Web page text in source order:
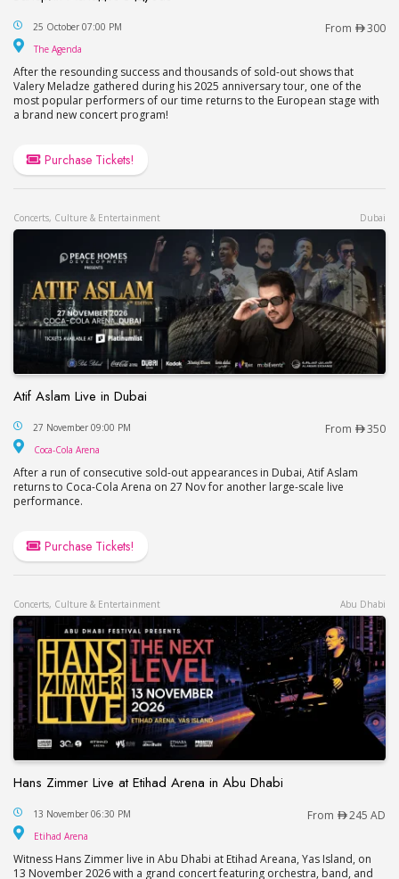
Valery Meladze Concert at The Agenda in
25 October 07:00 PM From 300
The Agenda
After the resounding success and thousands of sold-out shows that
Valery Meladze gathered during his 2025 anniversary tour, one of the
most popular performers of our time returns to the European stage with
a brand new concert program!
Purchase Tickets!
Concerts, Culture & Entertainment Dubai
Atif Aslam Live in Dubai
Atif Aslam Live in Dubai
27 November 09:00 PM From 350
Coca-Cola Arena
After a run of consecutive sold-out appearances in Dubai, Atif Aslam
returns to Coca-Cola Arena on 27 Nov for another large-scale live
performance.
Purchase Tickets!
Concerts, Culture & Entertainment Abu Dhabi
Hans Zimmer Live at Etihad Arena in Abu Dhabi
Hans Zimmer Live at Etihad Arena in Abu Dhabi
13 November 06:30 PM From 245 AD
Etihad Arena
Witness Hans Zimmer live in Abu Dhabi at Etihad Areana, Yas Island, on
13 November 2026 with a grand concert featuring orchestra, band, and